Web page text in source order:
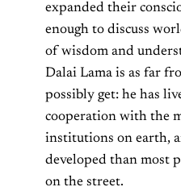
expanded their
enough to discuss
of wisdom and
Dalai Lama is as far
possibly get: he has
cooperation with the
institutions on earth,
developed than most
on the street.